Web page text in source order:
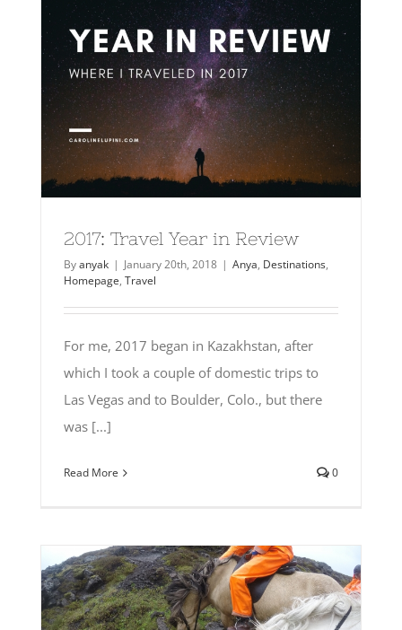
2017: Travel Year in Review
Byanyak | January 20th, 2018 | Anya, Destinations,
Homepage, Travel
For me, 2017 began in Kazakhstan, after
which I took a couple of domestic trips to
Las Vegas and to Boulder, Colo., but there
was [...]
Read More 0